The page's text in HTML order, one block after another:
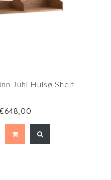
Juhl Hulsø Shelf